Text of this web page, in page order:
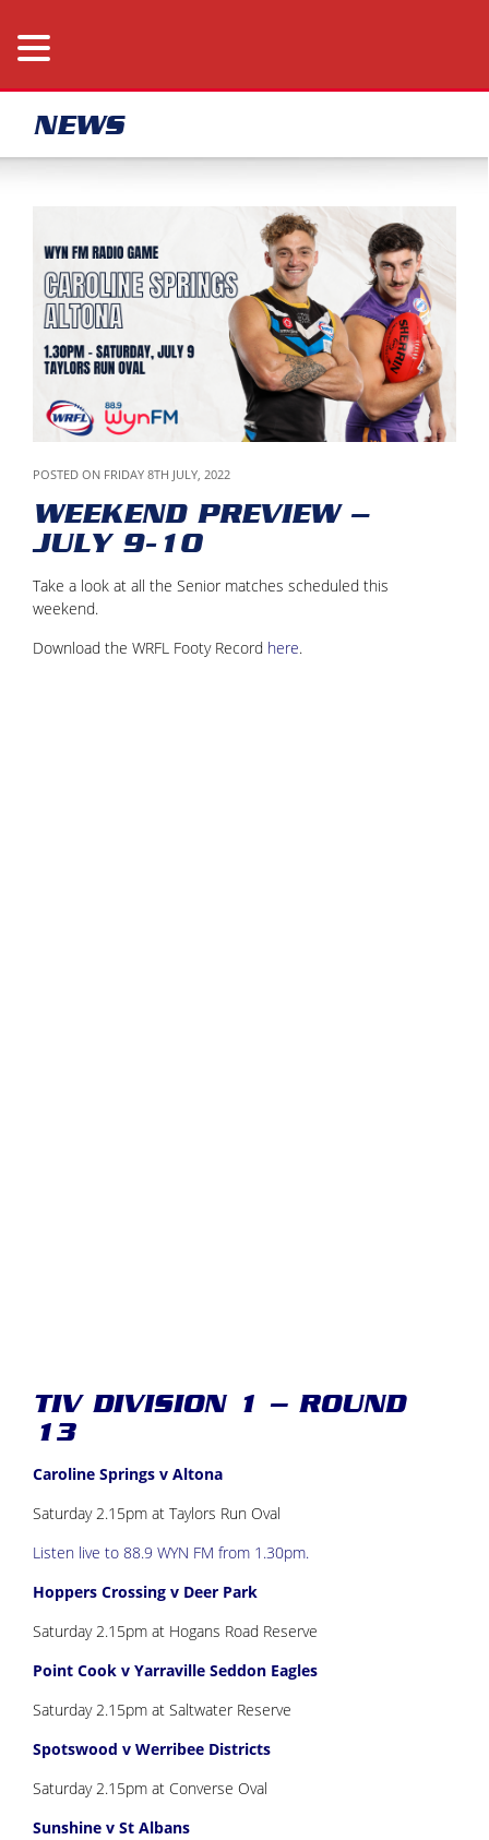
NEWS
POSTED ON FRIDAY 8TH JULY, 2022
WEEKEND PREVIEW –
JULY 9-10
Take a look at all the Senior matches scheduled this
weekend.
Download the WRFL Footy Record here.
TIV DIVISION 1 – ROUND
13
Caroline Springs v Altona
Saturday 2.15pm at Taylors Run Oval
Listen live to 88.9 WYN FM from 1.30pm.
Hoppers Crossing v Deer Park
Saturday 2.15pm at Hogans Road Reserve
Point Cook v Yarraville Seddon Eagles
Saturday 2.15pm at Saltwater Reserve
Spotswood v Werribee Districts
Saturday 2.15pm at Converse Oval
Sunshine v St Albans